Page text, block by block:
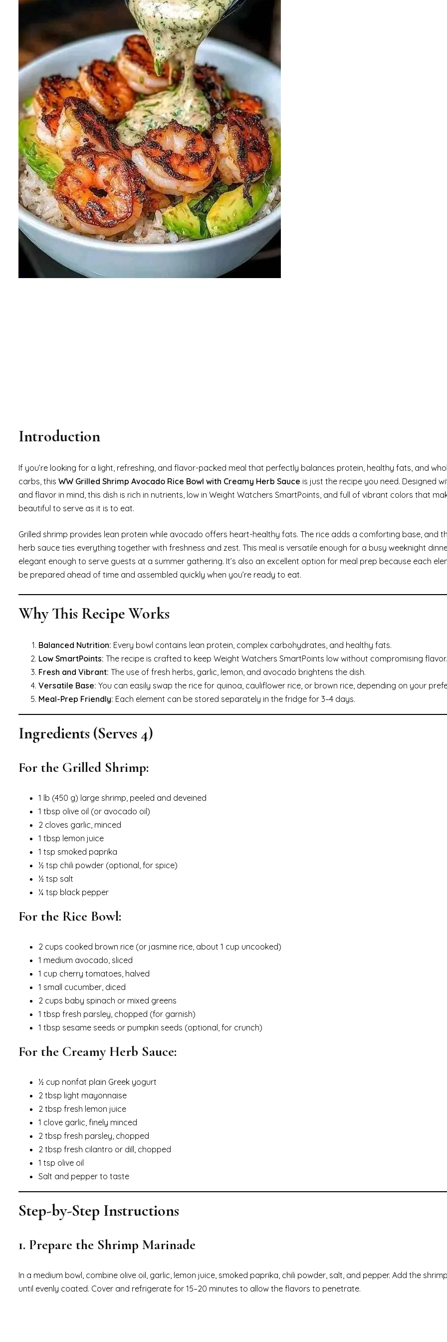
Introduction
If you’re looking for a light, refreshing, and flavor-packed meal that perfectly balances protein, healthy fats, and
carbs, this WW Grilled Shrimp Avocado Rice Bowl with Creamy Herb Sauce is just the recipe you need. Designed
and flavor in mind, this dish is rich in nutrients, low in Weight Watchers SmartPoints, and full of vibrant colors that
beautiful to serve as it is to eat.
Grilled shrimp provides lean protein while avocado offers heart-healthy fats. The rice adds a comforting base, and
herb sauce ties everything together with freshness and zest. This meal is versatile enough for a busy weeknight
elegant enough to serve guests at a summer gathering. It’s also an excellent option for meal prep because each
be prepared ahead of time and assembled quickly when you’re ready to eat.
Why This Recipe Works
Balanced Nutrition: Every bowl contains lean protein, complex carbohydrates, and healthy fats.
Low SmartPoints: The recipe is crafted to keep Weight Watchers SmartPoints low without compromising flavor.
Fresh and Vibrant: The use of fresh herbs, garlic, lemon, and avocado brightens the dish.
Versatile Base: You can easily swap the rice for quinoa, cauliflower rice, or brown rice, depending on your
Meal-Prep Friendly: Each element can be stored separately in the fridge for 3–4 days.
Ingredients (Serves 4)
For the Grilled Shrimp:
1 lb (450 g) large shrimp, peeled and deveined
1 tbsp olive oil (or avocado oil)
2 cloves garlic, minced
1 tbsp lemon juice
1 tsp smoked paprika
½ tsp chili powder (optional, for spice)
½ tsp salt
¼ tsp black pepper
For the Rice Bowl:
2 cups cooked brown rice (or jasmine rice, about 1 cup uncooked)
1 medium avocado, sliced
1 cup cherry tomatoes, halved
1 small cucumber, diced
2 cups baby spinach or mixed greens
1 tbsp fresh parsley, chopped (for garnish)
1 tbsp sesame seeds or pumpkin seeds (optional, for crunch)
For the Creamy Herb Sauce:
½ cup nonfat plain Greek yogurt
2 tbsp light mayonnaise
2 tbsp fresh lemon juice
1 clove garlic, finely minced
2 tbsp fresh parsley, chopped
2 tbsp fresh cilantro or dill, chopped
1 tsp olive oil
Salt and pepper to taste
Step-by-Step Instructions
1. Prepare the Shrimp Marinade
In a medium bowl, combine olive oil, garlic, lemon juice, smoked paprika, chili powder, salt, and pepper. Add the
until evenly coated. Cover and refrigerate for 15–20 minutes to allow the flavors to penetrate.